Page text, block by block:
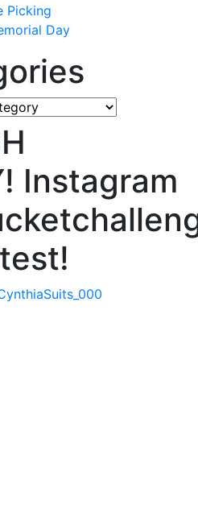
Picking
Day
Instagram